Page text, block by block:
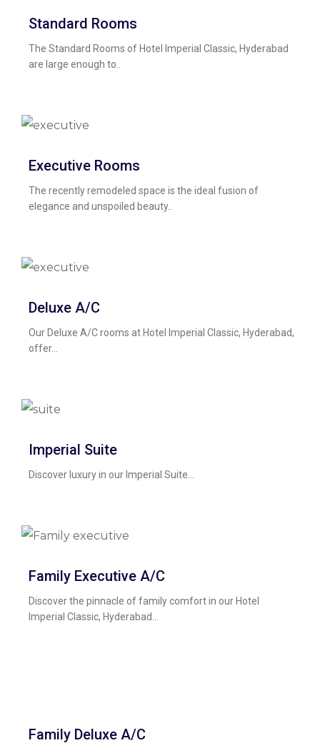
Standard Rooms
The Standard Rooms of Hotel Imperial Classic, Hyderabad
are large enough to..
Executive Rooms
The recently remodeled space is the ideal fusion of
elegance and unspoiled beauty..
Deluxe A/C
Our Deluxe A/C rooms at Hotel Imperial Classic, Hyderabad,
offer...
Imperial Suite
Discover luxury in our Imperial Suite...
Family Executive A/c
Discover the pinnacle of family comfort in our Hotel
Imperial Classic, Hyderabad...
Family Deluxe A/c